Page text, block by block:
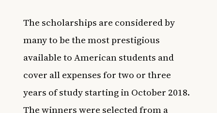
The scholarships are considered by
many to be the most prestigious
available to American students and
cover all expenses for two or three
years of study starting in October 2018.
The winners were selected from a